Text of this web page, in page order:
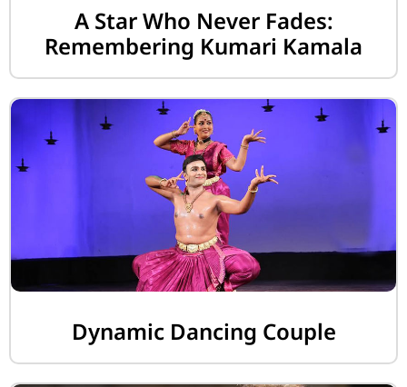
A Star Who Never Fades:
Remembering Kumari Kamala
Dynamic Dancing Couple